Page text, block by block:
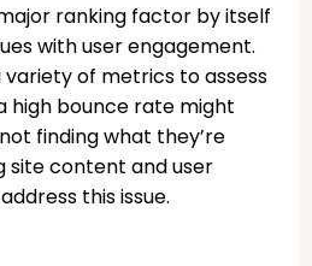
ranking factor by itself
with user engagement.
variety of metrics to assess
high bounce rate might
finding what they’re
site content and user
this issue.